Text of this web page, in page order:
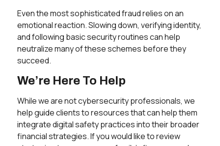
Even the most sophisticated fraud relies on an
emotional reaction. Slowing down, verifying identity,
and following basic security routines can help
neutralize many of these schemes before they
succeed.
We’re Here To Help
While we are not cybersecurity professionals, we
help guide clients to resources that can help them
integrate digital safety practices into their broader
financial strategies. If you would like to review